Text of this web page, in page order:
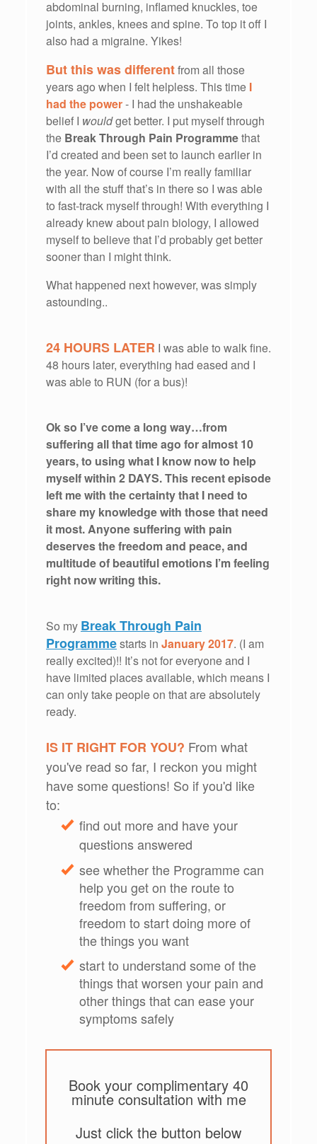
abdominal burning, inflamed knuckles, toe
joints, ankles, knees and spine. To top it off I
also had a migraine. Yikes!
But this was differentfrom all those
years ago when I felt helpless. This time I
had the power- I had the unshakeable
belief I wouldget better. I put myself through
the Break Through Pain Programmethat
I’d created and been set to launch earlier in
the year. Now of course I’m really familiar
with all the stuff that’s in there so I was able
to fast-track myself through! With everything I
already knew about pain biology, I allowed
myself to believe that I’d probably get better
sooner than I might think.
What happened next however, was simply
astounding..
24 HOURS LATER I was able to walk fine.
48 hours later, everything had eased and I
was able to RUN (for a bus)!
Ok so I’ve come a long way…from
suffering all that time ago for almost 10
years, to using what I know now to help
myself within 2 DAYS. This recent episode
left me with the certainty that I need to
share my knowledge with those that need
it most. Anyone suffering with pain
deserves the freedom and peace, and
multitude of beautiful emotions I’m feeling
right now writing this.
So my Break Through Pain
Programmestarts in January 2017. (I am
really excited)!! It’s not for everyone and I
have limited places available, which means I
can only take people on that are absolutely
ready.
IS IT RIGHT FOR YOU? From what
you've read so far, I reckon you might
have some questions! So if you'd like
to:
find out more and have your
questions answered
see whether the Programme can
help you get on the route to
freedom from suffering, or
freedom to start doing more of
the things you want
start to understand some of the
things that worsen your pain and
other things that can ease your
symptoms safely
Book your complimentary 40
minute consultation with me
Just click the button below